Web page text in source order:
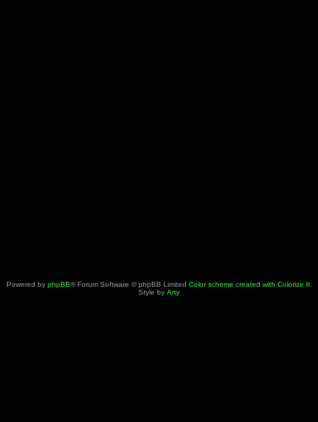
Powered by phpBB® Forum Software © phpBB Limited Color scheme created with Colorize It.
Style by Arty